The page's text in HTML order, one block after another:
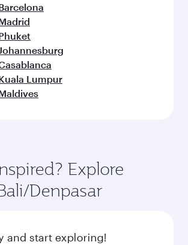
Lumpur
Explore
Denpasar
and start exploring!